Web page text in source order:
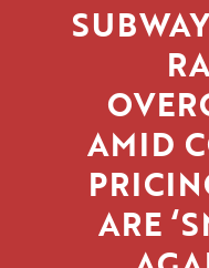
AMID
ARE